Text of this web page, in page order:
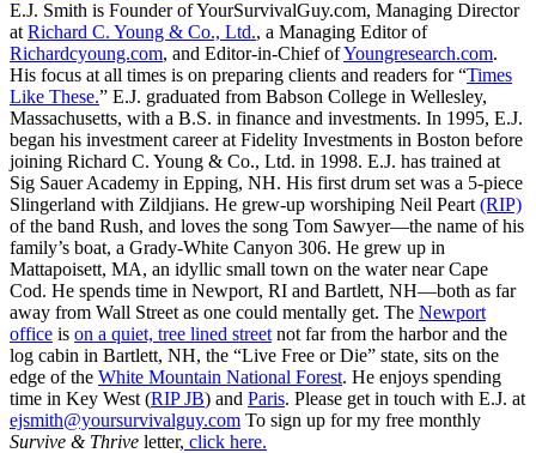
E.J. Smith is Founder of YourSurvivalGuy.com, Managing Director
at Richard C. Young & Co., Ltd., a Managing Editor of
Richardcyoung.com, and Editor-in-Chief ofYoungresearch.com.
His focus at all times is on preparing clients and readers for “Times
Like These.” E.J. graduated from Babson College in Wellesley,
Massachusetts, with a B.S. in finance and investments. In 1995, E.J.
began his investment career at Fidelity Investments in Boston before
joining Richard C. Young & Co., Ltd. in 1998. E.J. has trained at
Sig Sauer Academy in Epping, NH. His first drum set was a 5-piece
Slingerland with Zildjians. He grew-up worshiping Neil Peart (RIP)
of the band Rush, and loves the song Tom Sawyer—the name of his
family’s boat, a Grady-White Canyon 306. He grew up in
Mattapoisett, MA, an idyllic small town on the water near Cape
Cod. He spends time in Newport, RI and Bartlett, NH—both as far
away from Wall Street as one could mentally get. The Newport
office is on a quiet, tree lined street not far from the harbor and the
log cabin in Bartlett, NH, the “Live Free or Die” state, sits on the
edge of the White Mountain National Forest. He enjoys spending
time in Key West (RIP JB) and Paris. Please get in touch with E.J. at
ejsmith@yoursurvivalguy.com To sign up for my free monthly
Survive & Thrive letter, click here.